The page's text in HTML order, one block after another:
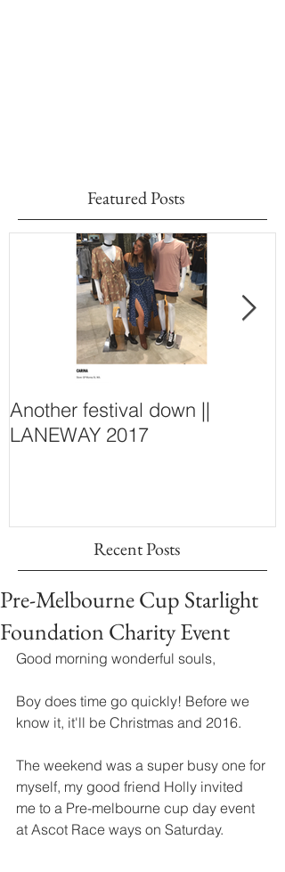
Featured Posts
Another festival down ||
LANEWAY 2017
Recent Posts
Pre-Melbourne Cup Starlight
Foundation Charity Event
Good morning wonderful souls,
Boy does time go quickly! Before we
know it, it'll be Christmas and 2016.
The weekend was a super busy one for
myself, my good friend Holly invited
me to a Pre-melbourne cup day event
at Ascot Race ways on Saturday.